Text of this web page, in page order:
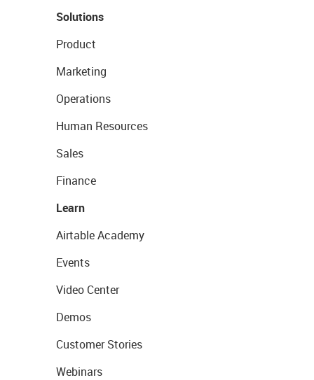
Solutions
Product
Marketing
Operations
Human Resources
Sales
Finance
Learn
Airtable Academy
Events
Video Center
Demos
Customer Stories
Webinars